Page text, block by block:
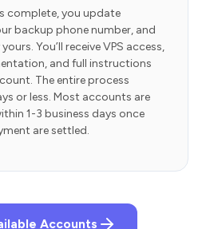
complete, you update
backup phone number, and
You’ll receive VPS access,
and full instructions
The entire process
or less. Most accounts are
1-3 business days once
are settled.
Accounts